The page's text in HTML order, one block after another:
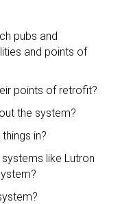
pubs and
and points of
points of retrofit?
the system?
in?
like Lutron